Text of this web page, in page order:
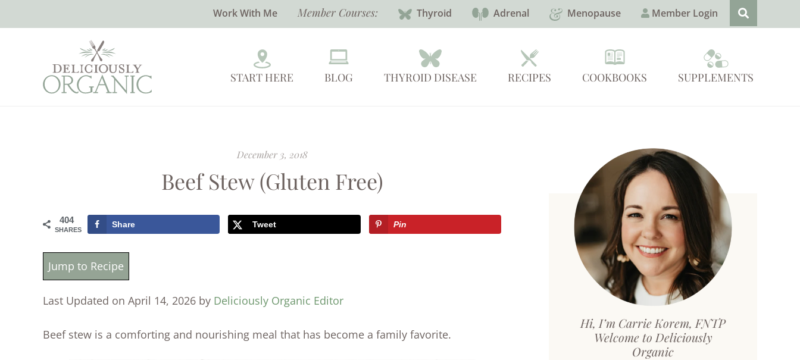
Work With Me Member Courses: Thyroid Adrenal Menopause Member Login
START HERE BLOG THYROID DISEASE RECIPES COOKBOOKS SUPPLEMENTS
December 3, 2018
Beef Stew (Gluten Free)
404
SHARES
Share Tweet Pin
Jump to Recipe
Last Updated on April 14, 2026 by Deliciously Organic Editor
Beef stew is a comforting and nourishing meal that has become a family favorite.
Hi, I’m Carrie Korem, FNTP
Welcome to Deliciously
Organic